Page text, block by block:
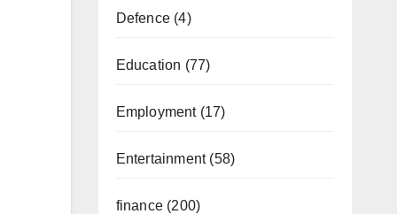
Defence(4)
Education (77)
Employment(17)
Entertainment(58)
finance(200)